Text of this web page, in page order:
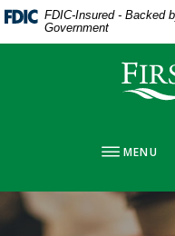
Home
Download
Acrobat
files.
FDIC-Insured - Backed
Government
First
MENU